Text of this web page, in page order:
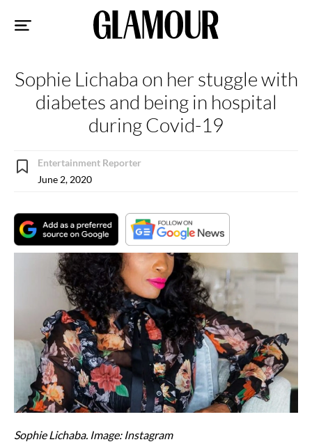
Sophie Lichaba on her stuggle with
diabetes and being in hospital
during Covid-19
Entertainment Reporter
June 2, 2020
Sophie Lichaba. Image: Instagram